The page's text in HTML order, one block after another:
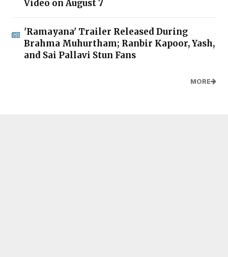
Video on August 7
'Ramayana' Trailer Released During
Brahma Muhurtham; Ranbir Kapoor, Yash,
and Sai Pallavi Stun Fans
MORE